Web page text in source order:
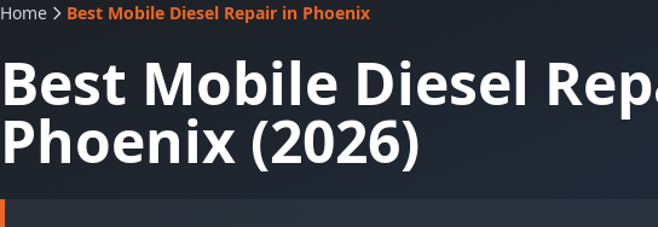
Home Best Mobile Diesel Repair in Phoenix
Best Mobile Diesel
Phoenix (2026)